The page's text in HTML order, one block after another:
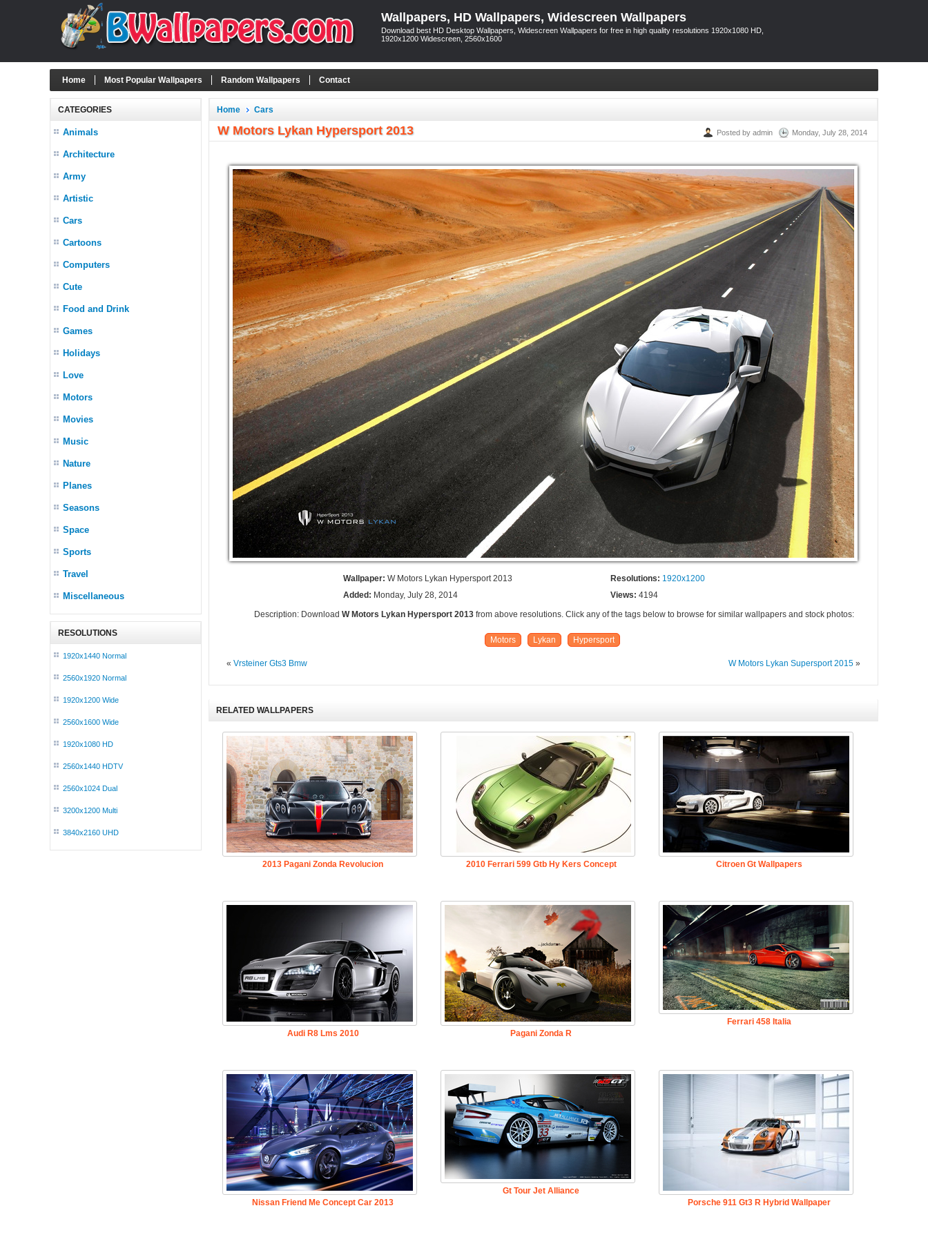
Wallpapers, HD Wallpapers, Widescreen Wallpapers
Download best HD Desktop Wallpapers, Widescreen Wallpapers for free in high quality resolutions 1920x1080 HD,
1920x1200 Widescreen, 2560x1600
Home Most Popular Wallpapers Random Wallpapers Contact
CATEGORIES
Animals
Architecture
Army
Artistic
Cars
Cartoons
Computers
Cute
Food and Drink
Games
Holidays
Love
Motors
Movies
Music
Nature
Planes
Seasons
Space
Sports
Travel
Miscellaneous
RESOLUTIONS
1920x1440 Normal
2560x1920 Normal
1920x1200 Wide
2560x1600 Wide
1920x1080 HD
2560x1440 HDTV
2560x1024 Dual
3200x1200 Multi
3840x2160 UHD
Home Cars
W Motors Lykan Hypersport 2013 Posted by admin Monday, July 28, 2014
Wallpaper: W Motors Lykan Hypersport 2013 Resolutions: 1920x1200
Added: Monday, July 28, 2014 Views: 4194
Description: Download W Motors Lykan Hypersport 2013from above resolutions. Click any of the tags below to browse for similar wallpapers and stock photos:
Motors Lykan Hypersport
«Vrsteiner Gts3 Bmw W Motors Lykan Supersport 2015 »
RELATED WALLPAPERS
2013 Pagani Zonda Revolucion 2010 Ferrari 599 Gtb Hy Kers Concept Citroen Gt Wallpapers
Audi R8 Lms 2010 Pagani Zonda R
Ferrari 458 Italia
Nissan Friend Me Concept Car 2013
Gt Tour Jet Alliance
Porsche 911 Gt3 R Hybrid Wallpaper